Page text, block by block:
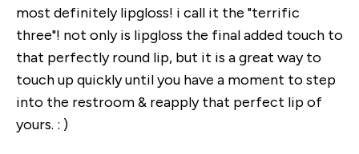
most definitely lipgloss! i call it the "terrific
three"! not only is lipgloss the final added touch to
that perfectly round lip, but it is a great way to
touch up quickly until you have a moment to step
into the restroom & reapply that perfect lip of
yours. : )